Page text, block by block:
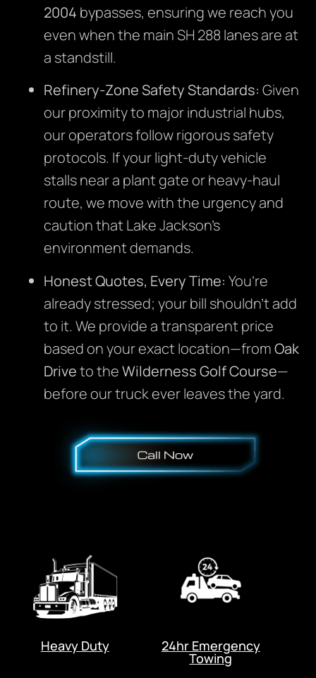
2004 bypasses, ensuring we reach you
even when the main SH 288 lanes are at
a standstill.
Refinery-Zone Safety Standards: Given
our proximity to major industrial hubs,
our operators follow rigorous safety
protocols. If your light-duty vehicle
stalls near a plant gate or heavy-haul
route, we move with the urgency and
caution that Lake Jackson’s
environment demands.
Honest Quotes, Every Time: You’re
already stressed; your bill shouldn’t add
to it. We provide a transparent price
based on your exact location—fromOak
Driveto theWilderness Golf Course—
before our truck ever leaves the yard.
Heavy Duty 24hr Emergency
Towing